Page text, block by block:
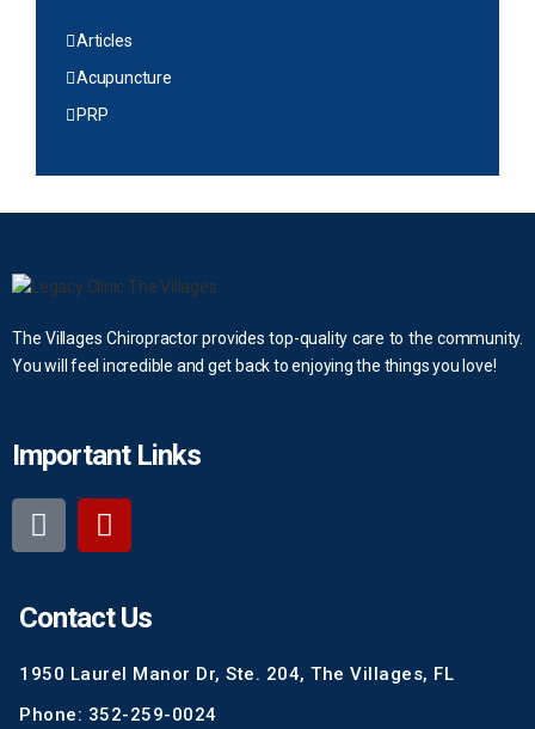
Articles
Acupuncture
PRP
The Villages Chiropractor provides top-quality care to the community.
You will feel incredible and get back to enjoying the things you love!
Important Links
Contact Us
1950 Laurel Manor Dr, Ste. 204, The Villages, FL
Phone: 352-259-0024